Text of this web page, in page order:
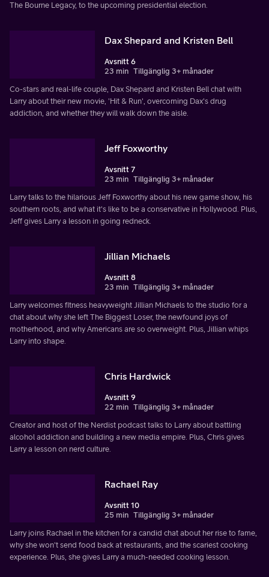
The Bourne Legacy, to the upcoming presidential election.
Dax Shepard and Kristen Bell
Avsnitt 6
23 min Tillgänglig 3+ månader
Co-stars and real-life couple, Dax Shepard and Kristen Bell chat with
Larry about their new movie, 'Hit & Run', overcoming Dax's drug
addiction, and whether they will walk down the aisle.
Jeff Foxworthy
Avsnitt 7
23 min Tillgänglig 3+ månader
Larry talks to the hilarious Jeff Foxworthy about his new game show, his
southern roots, and what it's like to be a conservative in Hollywood. Plus,
Jeff gives Larry a lesson in going redneck.
Jillian Michaels
Avsnitt 8
23 min Tillgänglig 3+ månader
Larry welcomes fitness heavyweight Jillian Michaels to the studio for a
chat about why she left The Biggest Loser, the newfound joys of
motherhood, and why Americans are so overweight. Plus, Jillian whips
Larry into shape.
Chris Hardwick
Avsnitt 9
22 min Tillgänglig 3+ månader
Creator and host of the Nerdist podcast talks to Larry about battling
alcohol addiction and building a new media empire. Plus, Chris gives
Larry a lesson on nerd culture.
Rachael Ray
Avsnitt 10
25 min Tillgänglig 3+ månader
Larry joins Rachael in the kitchen for a candid chat about her rise to fame,
why she won't send food back at restaurants, and the scariest cooking
experience. Plus, she gives Larry a much-needed cooking lesson.